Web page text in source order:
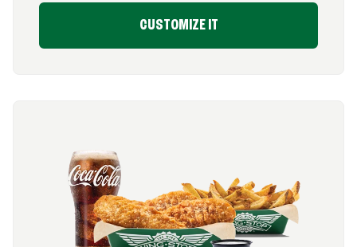
CUSTOMIZE IT